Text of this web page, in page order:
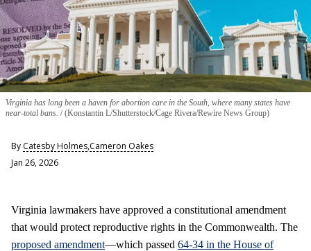
Virginia has long been a haven for abortion care in the South, where many states have
near-total bans. (Konstantin L/Shutterstock/Cage Rivera/Rewire News Group)
By Catesby Holmes,Cameron Oakes
Jan 26, 2026
Virginia lawmakers have approved a constitutional amendment
that would protect reproductive rights in the Commonwealth. The
proposed amendment—which passed 64-34 in the House of